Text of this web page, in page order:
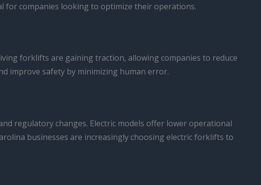
for companies looking to optimize their operations.
forklifts are gaining traction, allowing companies to reduce
improve safety by minimizing human error.
regulatory changes. Electric models offer lower operational
businesses are increasingly choosing electric forklifts to